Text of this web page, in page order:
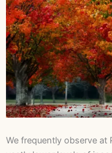
We frequently observe at